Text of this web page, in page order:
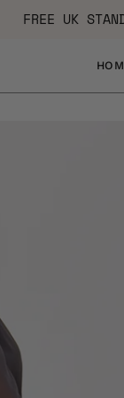
FREE UK